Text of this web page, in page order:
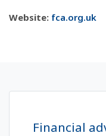
Website: fca.org.uk
Financial